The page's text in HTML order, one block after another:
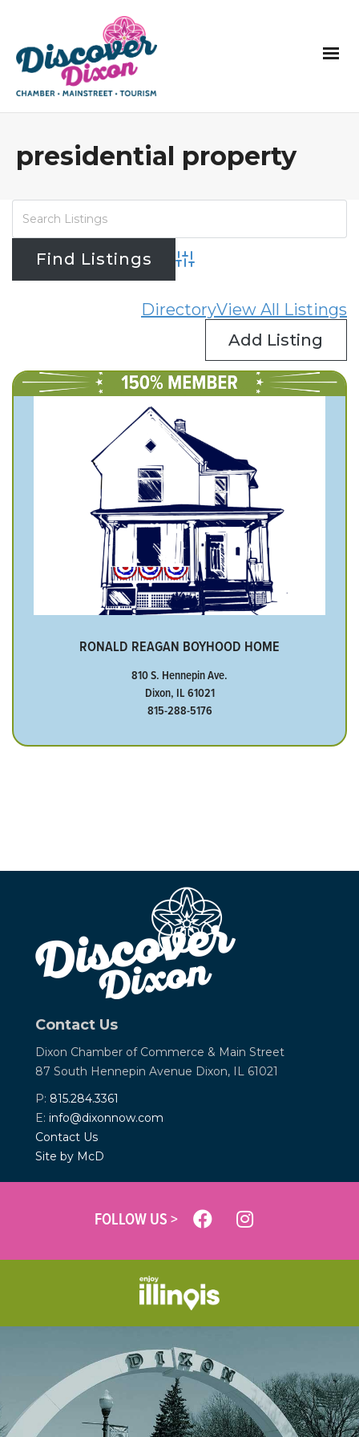
presidential property
Advanced Search
DirectoryView All Listings
Add Listing
RONALD REAGAN BOYHOOD HOME
810 S. Hennepin Ave.
Dixon, IL 61021
815-288-5176
Contact Us
Dixon Chamber of Commerce & Main Street
87 South Hennepin Avenue Dixon, IL 61021
P: 815.284.3361
E: info@dixonnow.com
Contact Us
Site by McD
FOLLOW US >